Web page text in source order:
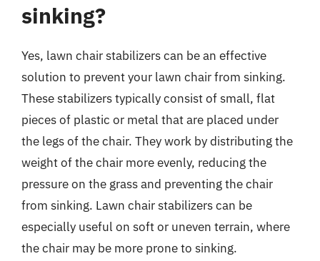
sinking?
Yes, lawn chair stabilizers can be an effective
solution to prevent your lawn chair from sinking.
These stabilizers typically consist of small, flat
pieces of plastic or metal that are placed under
the legs of the chair. They work by distributing the
weight of the chair more evenly, reducing the
pressure on the grass and preventing the chair
from sinking. Lawn chair stabilizers can be
especially useful on soft or uneven terrain, where
the chair may be more prone to sinking.